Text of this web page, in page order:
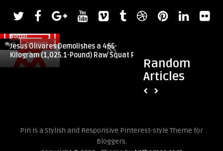
Random
Articles
0 DIET TIPS
admin
Jesus Olivares Demolishes a 465-
Kilogram (1,025.1-Pound) Raw Squat PR
Pin is a Stylish and Responsive Pinterest-style Theme for
Bloggers.